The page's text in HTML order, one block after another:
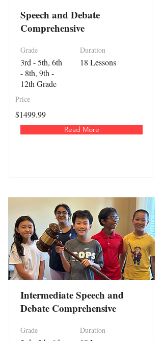
Speech and Debate
Comprehensive
Grade
3rd - 5th, 6th
- 8th, 9th -
12th Grade
Duration
18 Lessons
Price
$1499.99
Read More
Intermediate Speech and
Debate Comprehensive
Grade Duration